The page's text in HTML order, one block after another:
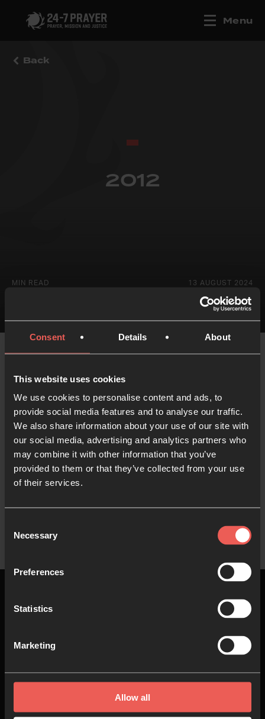
Consent Details About
This website uses cookies
We use cookies to personalise content and ads, to
provide social media features and to analyse our traffic.
We also share information about your use of our site with
our social media, advertising and analytics partners who
may combine it with other information that you’ve
provided to them or that they’ve collected from your use
of their services.
Selection
Necessary
Preferences
Statistics
Marketing
Allow all
Menu
Back
2012
MIN READ 13 AUGUST 2024
Like what you've read?
Share with someone else
About us Join in
Pray